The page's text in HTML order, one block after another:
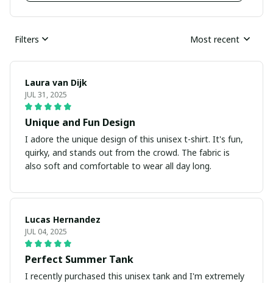
Filters Most recent
Laura van Dijk
JUL 31, 2025
Unique and Fun Design
I adore the unique design of this unisex t-shirt. It's fun,
quirky, and stands out from the crowd. The fabric is
also soft and comfortable to wear all day long.
Lucas Hernandez
JUL 04, 2025
Perfect Summer Tank
I recently purchased this unisex tank and I'm extremely